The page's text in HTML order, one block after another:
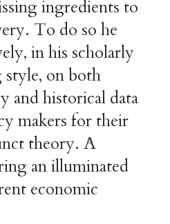
ingredients to
To do so he
in his scholarly
on both
and historical data
makers for their
theory. A
an illuminated
economic